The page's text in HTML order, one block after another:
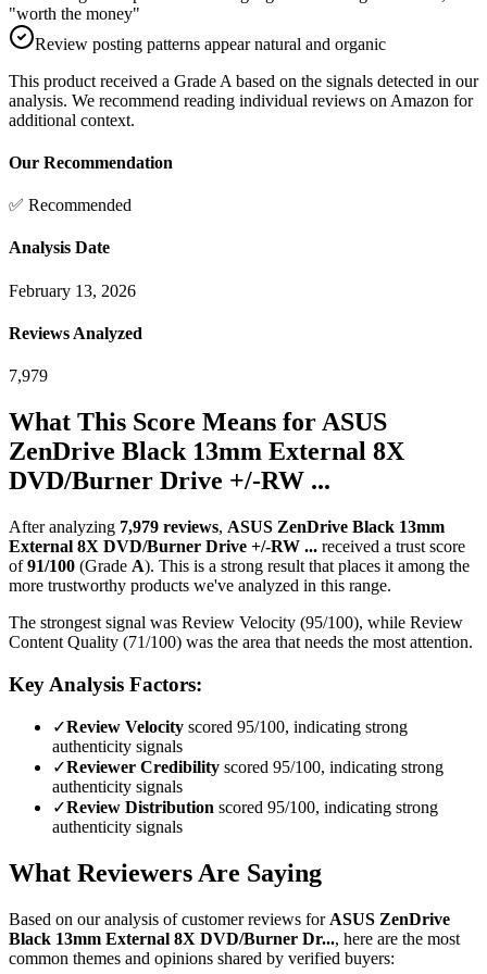
"worth the money"
Review posting patterns appear natural and organic
This product received a Grade A based on the signals detected in our
analysis. We recommend reading individual reviews on Amazon for
additional context.
Our Recommendation
✅ Recommended
Analysis Date
February 13, 2026
Reviews Analyzed
7,979
What This Score Means for ASUS
ZenDrive Black 13mm External 8X
DVD/Burner Drive +/-RW ...
After analyzing 7,979 reviews, ASUS ZenDrive Black 13mm
External 8X DVD/Burner Drive +/-RW ... received a trust score
of 91/100 (Grade A). This is a strong result that places it among the
more trustworthy products we've analyzed in this range.
The strongest signal was Review Velocity (95/100), while Review
Content Quality (71/100) was the area that needs the most attention.
Key Analysis Factors:
✓Review Velocity scored 95/100, indicating strong
authenticity signals
✓Reviewer Credibility scored 95/100, indicating strong
authenticity signals
✓Review Distribution scored 95/100, indicating strong
authenticity signals
What Reviewers Are Saying
Based on our analysis of customer reviews for ASUS ZenDrive
Black 13mm External 8X DVD/Burner Dr..., here are the most
common themes and opinions shared by verified buyers: